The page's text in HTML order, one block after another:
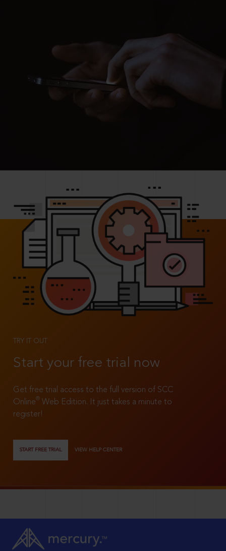
TRY IT OUT
Start your free trial now
Get free trial access to the full version of SCC
Online®
Web Edition. It just takes a minute to
register!
START FREE TRIAL VIEW HELP CENTER